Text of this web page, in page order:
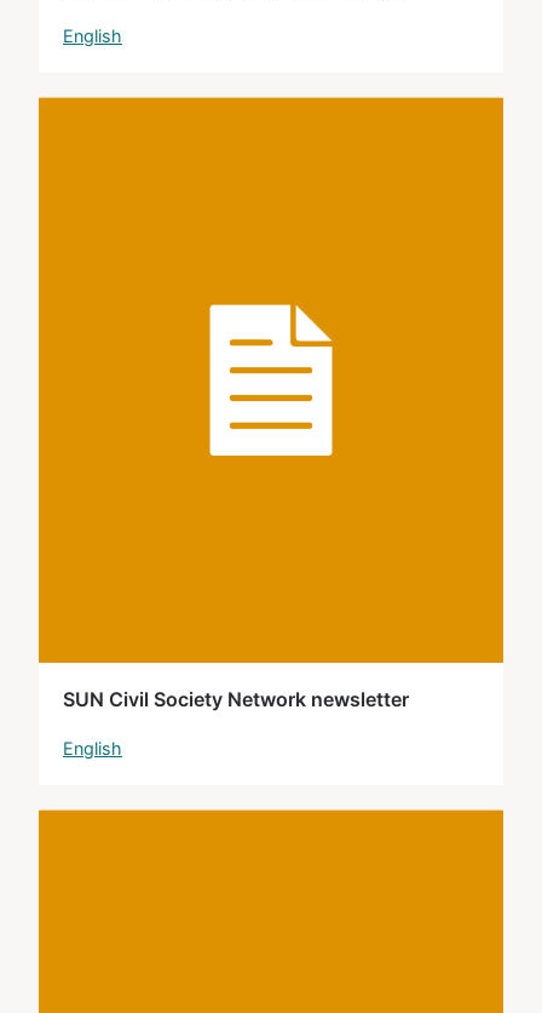
English
SUN Civil Society Network newsletter
English